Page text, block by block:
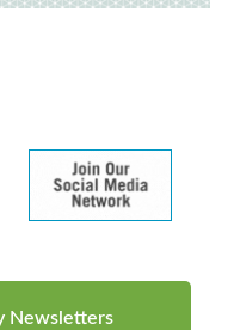
Newsletters